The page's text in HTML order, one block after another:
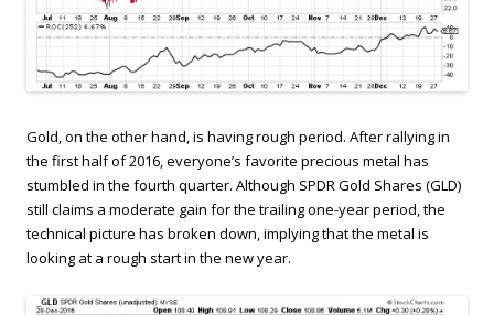
Gold, on the other hand, is having rough period. After rallying in
the first half of 2016, everyone’s favorite precious metal has
stumbled in the fourth quarter. Although SPDR Gold Shares (GLD)
still claims a moderate gain for the trailing one-year period, the
technical picture has broken down, implying that the metal is
looking at a rough start in the new year.